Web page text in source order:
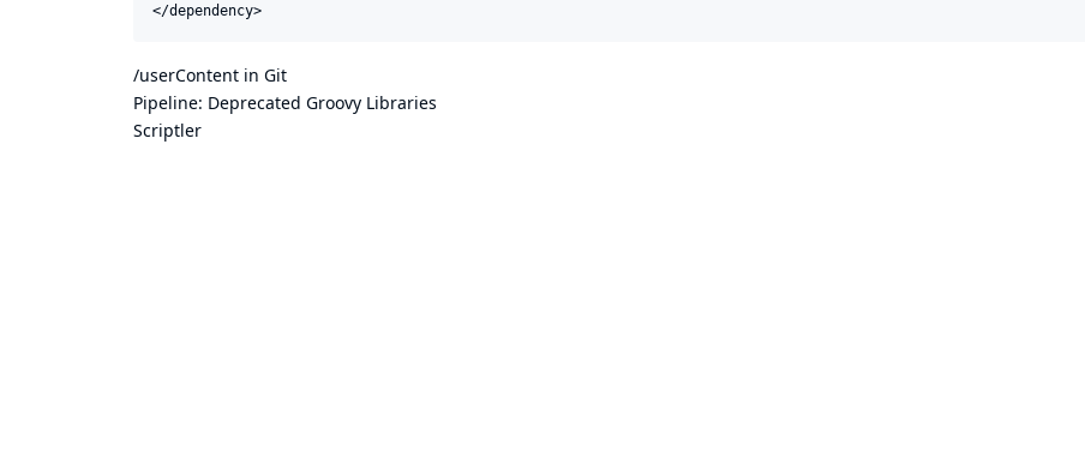
</dependency>
/userContent in Git
Pipeline: Deprecated Groovy Libraries
Scriptler